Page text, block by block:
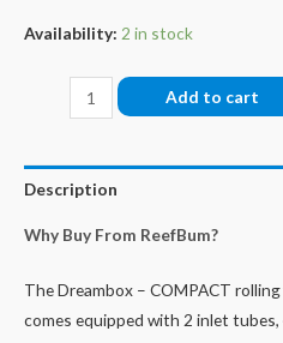
Availability: 2 in stock
Dreambox
Rolling
Filter
UPGRADE-
KIT
Add to cart
Description
Why Buy From ReefBum?
The Dreambox – COMPACT
comes equipped with 2 inlet